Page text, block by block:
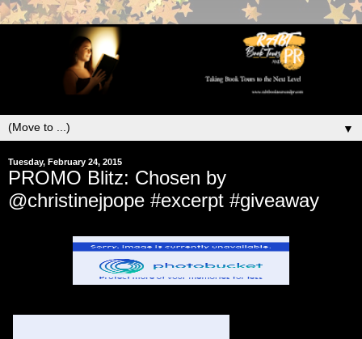
▼
Tuesday, February 24, 2015
PROMO Blitz: Chosen by
@christinejpope #excerpt #giveaway